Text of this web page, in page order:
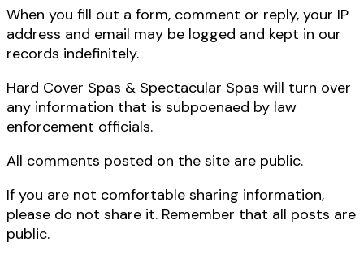
When you fill out a form, comment or reply, your IP
address and email may be logged and kept in our
records indefinitely.
Hard Cover Spas & Spectacular Spas will turn over
any information that is subpoenaed by law
enforcement officials.
All comments posted on the site are public.
If you are not comfortable sharing information,
please do not share it. Remember that all posts are
public.